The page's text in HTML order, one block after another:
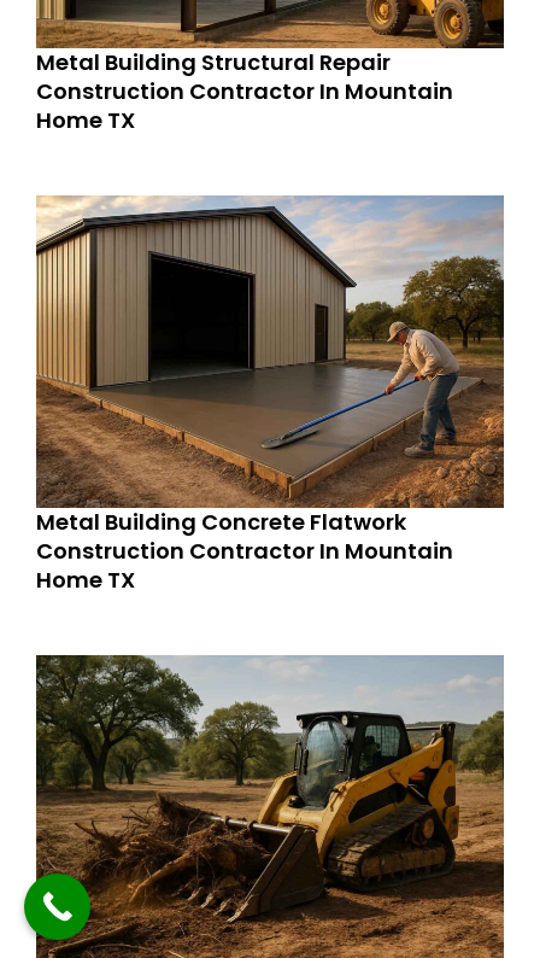
Metal Building Structural Repair
Construction Contractor In Mountain
Home TX
Metal Building Concrete Flatwork
Construction Contractor In Mountain
Home TX